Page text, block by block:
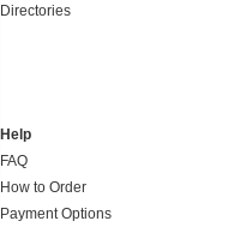
Directories
Help
FAQ
How to Order
Payment Options